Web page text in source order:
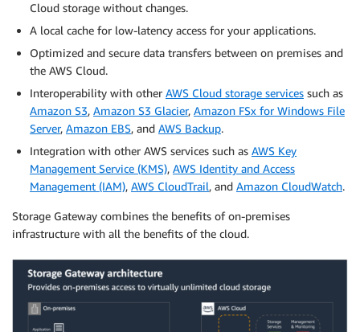
Cloud storage without changes.
A local cache for low-latency access for your applications.
Optimized and secure data transfers between on premises and
the AWS Cloud.
Interoperability with other AWS Cloud storage services such as
Amazon S3, Amazon S3 Glacier, Amazon FSx for Windows File
Server, Amazon EBS, and AWS Backup.
Integration with other AWS services such as AWS Key
Management Service (KMS), AWS Identity and Access
Management (IAM), AWS CloudTrail, and Amazon CloudWatch.
Storage Gateway combines the benefits of on-premises
infrastructure with all the benefits of the cloud.